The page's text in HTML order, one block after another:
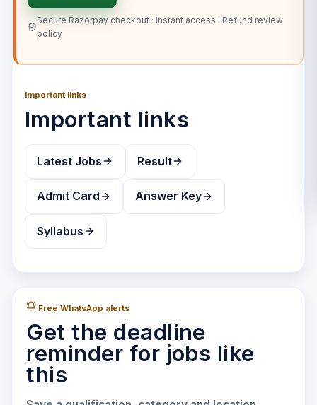
Secure Razorpay checkout · Instant access · Refund review
policy
Important links
Important links
Latest Jobs Result
Admit Card Answer Key
Syllabus
Free WhatsApp alerts
Get the deadline
reminder for jobs like
this